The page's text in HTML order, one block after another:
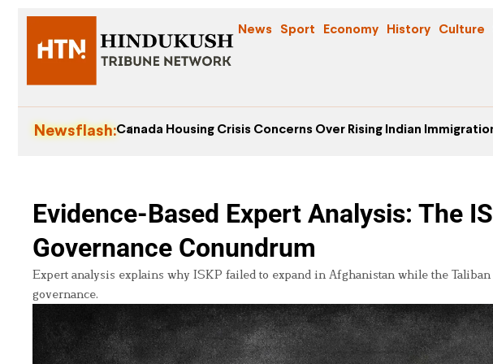
News Sport Economy History Culture
Newsflash:Canada Housing Crisis Concerns Over Rising Indian
Evidence-Based Expert Analysis: The
Governance Conundrum
Expert analysis explains why ISKP failed to expand in Afghanistan while the
governance.